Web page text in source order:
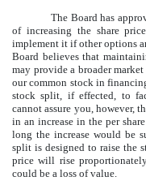
The Board has
of increasing the share
implement it if other options
Board believes that
may provide a broader
our common stock in
stock split, if effected, to
cannot assure you, however,
in an increase in the per
long the increase would be
split is designed to raise the
price will rise
could be a loss of value.